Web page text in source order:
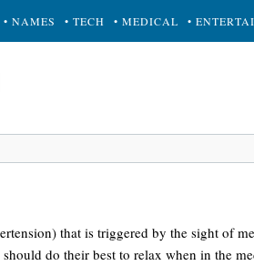
• NAMES • TECH • MEDICAL •
that is triggered by the sight of
do their best to relax when in the